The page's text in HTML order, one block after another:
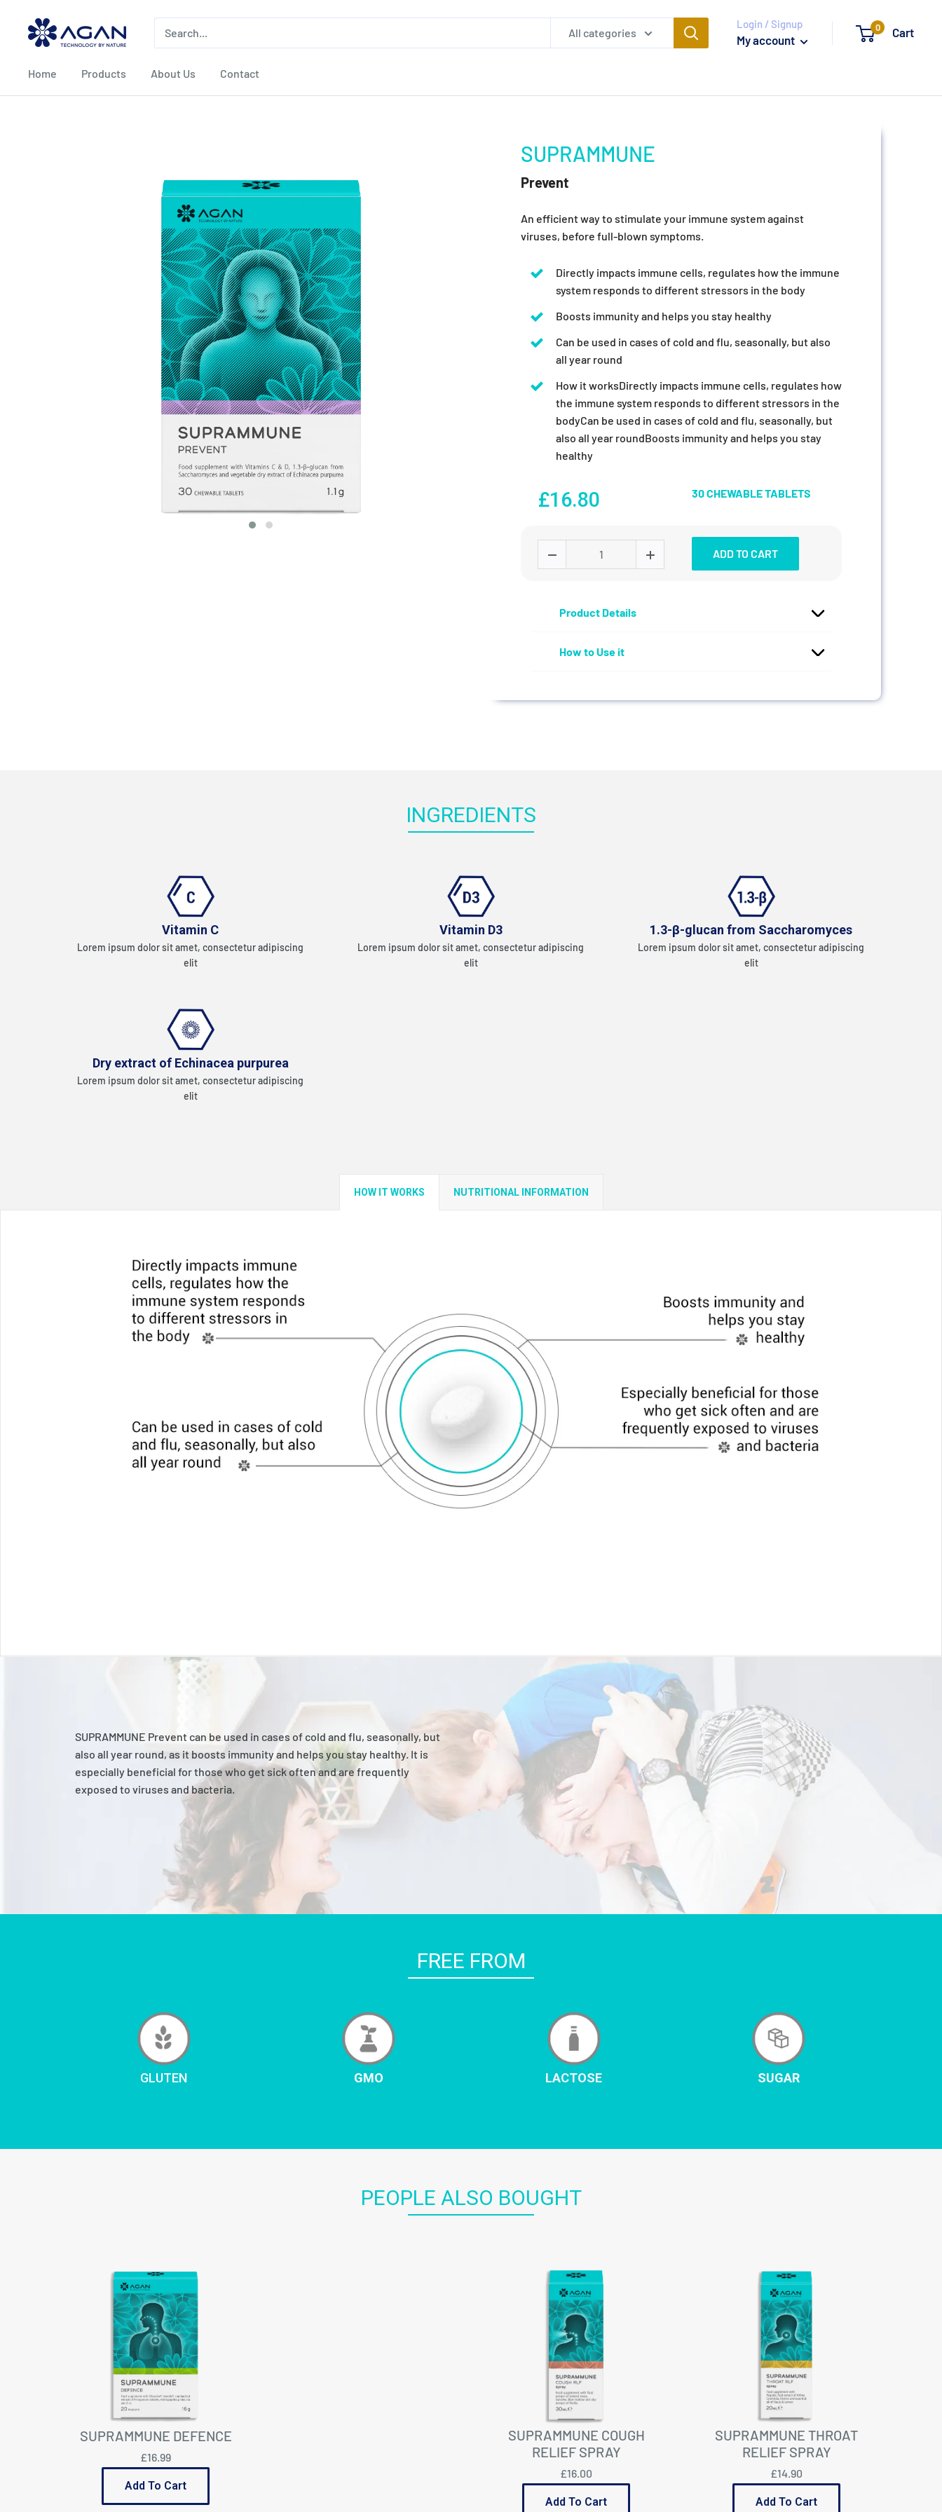
All categories
Login / Signup
My account
0 Cart
Home Products About Us Contact
SUPRAMMUNE
Prevent
An efficient way to stimulate your immune system against
viruses, before full-blown symptoms.
Directly impacts immune cells, regulates how the immune
system responds to different stressors in the body
Boosts immunity and helps you stay healthy
Can be used in cases of cold and flu, seasonally, but also
all year round
How it worksDirectly impacts immune cells, regulates how
the immune system responds to different stressors in the
bodyCan be used in cases of cold and flu, seasonally, but
also all year roundBoosts immunity and helps you stay
healthy
£16.80 30 CHEWABLE TABLETS
ADD TO CART
Product Details
How to Use it
INGREDIENTS
Vitamin C
Lorem ipsum dolor sit amet, consectetur adipiscing
elit
Vitamin D3
Lorem ipsum dolor sit amet, consectetur adipiscing
elit
1.3-β-glucan from Saccharomyces
Lorem ipsum dolor sit amet, consectetur adipiscing
elit
Dry extract of Echinacea purpurea
Lorem ipsum dolor sit amet, consectetur adipiscing
elit
HOW IT WORKS NUTRITIONAL INFORMATION
SUPRAMMUNE Prevent can be used in cases of cold and flu, seasonally, but
also all year round, as it boosts immunity and helps you stay healthy. It is
especially beneficial for those who get sick often and are frequently
exposed to viruses and bacteria.
FREE FROM
GLUTEN GMO LACTOSE SUGAR
PEOPLE ALSO BOUGHT
SUPRAMMUNE DEFENCE
£16.99
Add To Cart
SUPRAMMUNE COUGH
RELIEF SPRAY
£16.00
Add To Cart
SUPRAMMUNE THROAT
RELIEF SPRAY
£14.90
Add To Cart